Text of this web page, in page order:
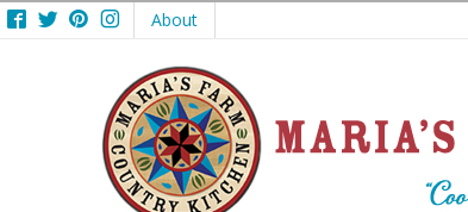
Facebook
TwitterPinterest
Instagram
About